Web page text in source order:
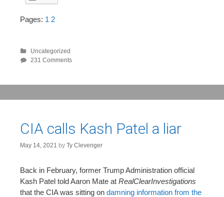
Pages: 1 2
Uncategorized
231 Comments
CIA calls Kash Patel a liar
May 14, 2021 by Ty Clevenger
Back in February, former Trump Administration official
Kash Patel told Aaron Mate at RealClearInvestigations
that the CIA was sitting on damning information from the